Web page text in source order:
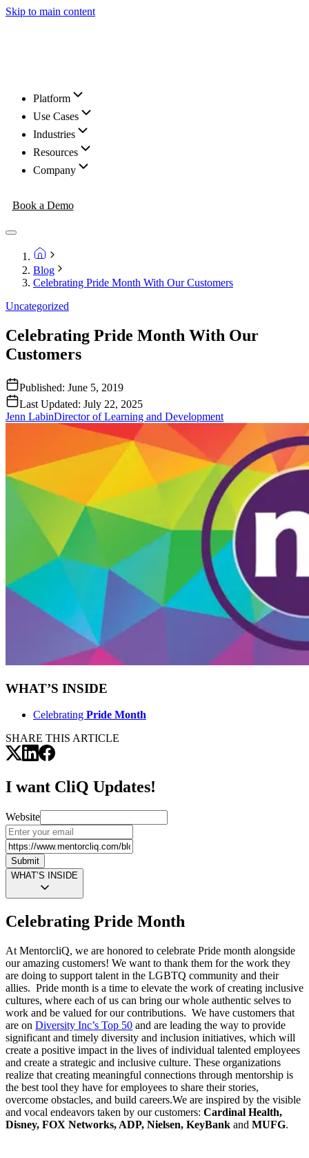
Skip to main content
Platform
Use Cases
Industries
Resources
Company
Book a Demo
Blog
Celebrating Pride Month With Our Customers
Uncategorized
Celebrating Pride Month With Our
Customers
Published: June 5, 2019
Last Updated: July 22, 2025
Jenn LabinDirector of Learning and Development
WHAT’S INSIDE
Celebrating Pride Month
SHARE THIS ARTICLE
I want CliQ Updates!
Website
Submit
WHAT’S INSIDE
Celebrating Pride Month
At MentorcliQ, we are honored to celebrate Pride month alongside
our amazing customers! We want to thank them for the work they
are doing to support talent in the LGBTQ community and their
allies. Pride month is a time to elevate the work of creating inclusive
cultures, where each of us can bring our whole authentic selves to
work and be valued for our contributions. We have customers that
are on Diversity Inc’s Top 50 and are leading the way to provide
significant and timely diversity and inclusion initiatives, which will
create a positive impact in the lives of individual talented employees
and create a strategic and inclusive culture. These organizations
realize that creating meaningful connections through mentorship is
the best tool they have for employees to share their stories,
overcome obstacles, and build careers.We are inspired by the visible
and vocal endeavors taken by our customers: Cardinal Health,
Disney, FOX Networks, ADP, Nielsen, KeyBank and MUFG.